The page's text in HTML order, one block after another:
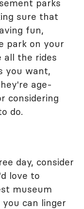
parks
sure that
fun,
park on your
all the rides
you want,
age-
considering
do.
day, consider
love to
museum
can linger